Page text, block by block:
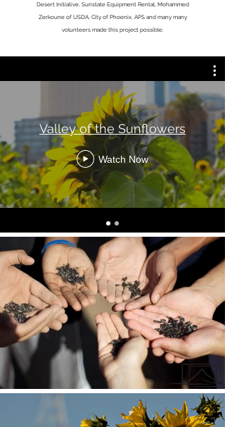
Desert Initiative, Sunstate Equipment Rental, Mohammed
Zerkoune of USDA, City of Phoenix, APS and many many
volunteers made this project possible.
Valley of the Sunflowers
Watch Now